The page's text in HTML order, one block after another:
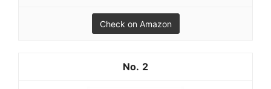
Check on Amazon
2